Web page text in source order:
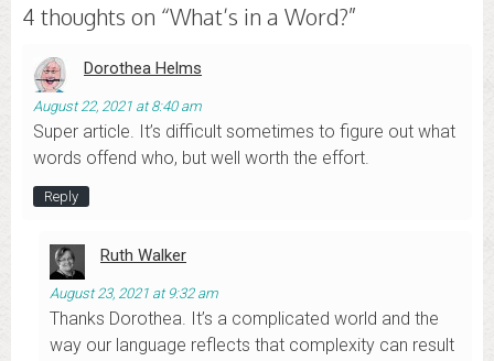
4 thoughts on “What’s in a Word?”
Dorothea Helms
August 22, 2021 at 8:40 am
Super article. It’s difficult sometimes to figure out what
words offend who, but well worth the effort.
Reply
Ruth Walker
August 23, 2021 at 9:32 am
Thanks Dorothea. It’s a complicated world and the
way our language reflects that complexity can result